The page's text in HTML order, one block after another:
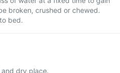
broken, crushed or chewed.
bed.
and dry place.